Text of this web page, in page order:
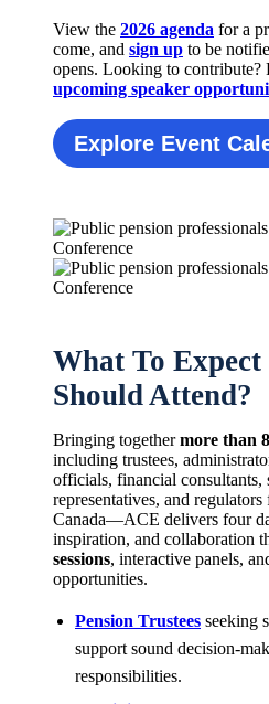
View the 2026 agenda for a
come, and sign up to be
opens. Looking to contribute?
upcoming speaker
Explore Event
What To
Should Attend?
Bringing togethermore than
including trustees,
officials, financial consultants,
representatives, and
Canada—ACE delivers four
inspiration, and collaboration
sessions, interactive panels,
opportunities.
Pension Trustees seeking
support sound decision-
responsibilities.